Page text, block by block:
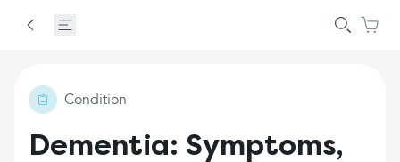
Condition
Dementia: Symptoms,